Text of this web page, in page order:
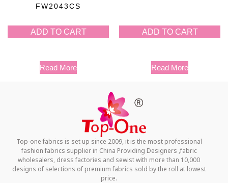
FW2043CS
ADD TO CART
Read More
ADD TO CART
Read More
Top-one fabrics is set up since 2009, it is the most professional
fashion fabrics supplier in China Providing Designers ,fabric
wholesalers, dress factories and sewist with more than 10,000
designs of selections of premium fabrics sold by the roll at lowest
price.